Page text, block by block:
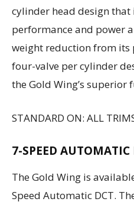
cylinder head design that
performance and power
weight reduction from its
four-valve per cylinder
the Gold Wing’s superior
STANDARD ON: ALL
7-SPEED
The Gold Wing is
Speed Automatic DCT.